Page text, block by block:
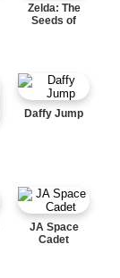
Zelda: The
Seeds of
Daffy Jump
JA Space
Cadet